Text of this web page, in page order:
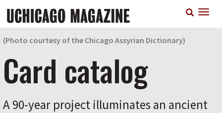
main
(Photo courtesy of the Chicago Assyrian Dictionary)
Card catalog
A 90-year project illuminates an ancient